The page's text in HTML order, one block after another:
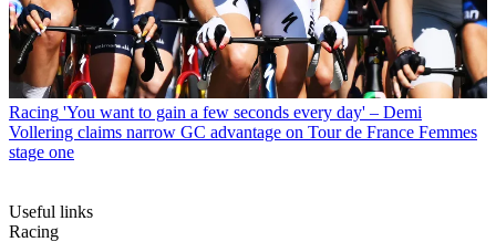
Racing 'You want to gain a few seconds every day' – Demi
Vollering claims narrow GC advantage on Tour de France Femmes
stage one
Useful links
Racing